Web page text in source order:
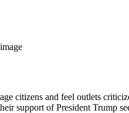
citizens and feel outlets
support of President Trump